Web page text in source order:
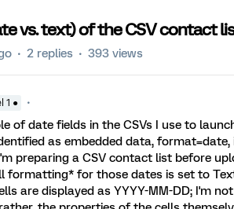
vs. text) of the CSV contact
2 replies 393 views
1 ●
of date fields in the CSVs I use to
as embedded data,
preparing a CSV contact list before
formatting* for those dates is set to
are displayed as YYYY-MM-DD; I'm